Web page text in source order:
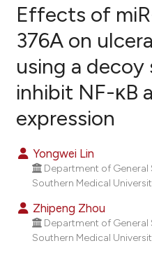
Citing Publications
Supporting
Contrasting
atscite.ai
Effects of
376A on
using a
inhibit NF-κB
expression
Yongwei Lin
Department of General
Southern Medical
Zhipeng Zhou
Department of General
Southern Medical